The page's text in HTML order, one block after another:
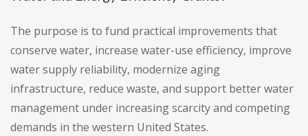
The purpose is to fund practical improvements that
conserve water, increase water-use efficiency, improve
water supply reliability, modernize aging
infrastructure, reduce waste, and support better water
management under increasing scarcity and competing
demands in the western United States.